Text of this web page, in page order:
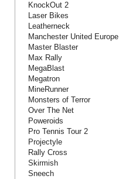
KnockOut 2
Laser Bikes
Leatherneck
Manchester United Europe
Master Blaster
Max Rally
MegaBlast
Megatron
MineRunner
Monsters of Terror
Over The Net
Poweroids
Pro Tennis Tour 2
Projectyle
Rally Cross
Skirmish
Sneech